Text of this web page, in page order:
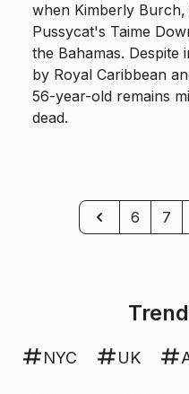
when Kimberly
Pussycat's Taime
the Bahamas. Despite
by Royal Caribbean
56-year-old remains
dead.
Previous
6 7
NYC UK